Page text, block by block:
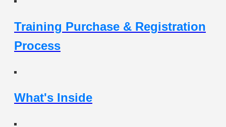
Training Purchase & Registration
Process
What's Inside